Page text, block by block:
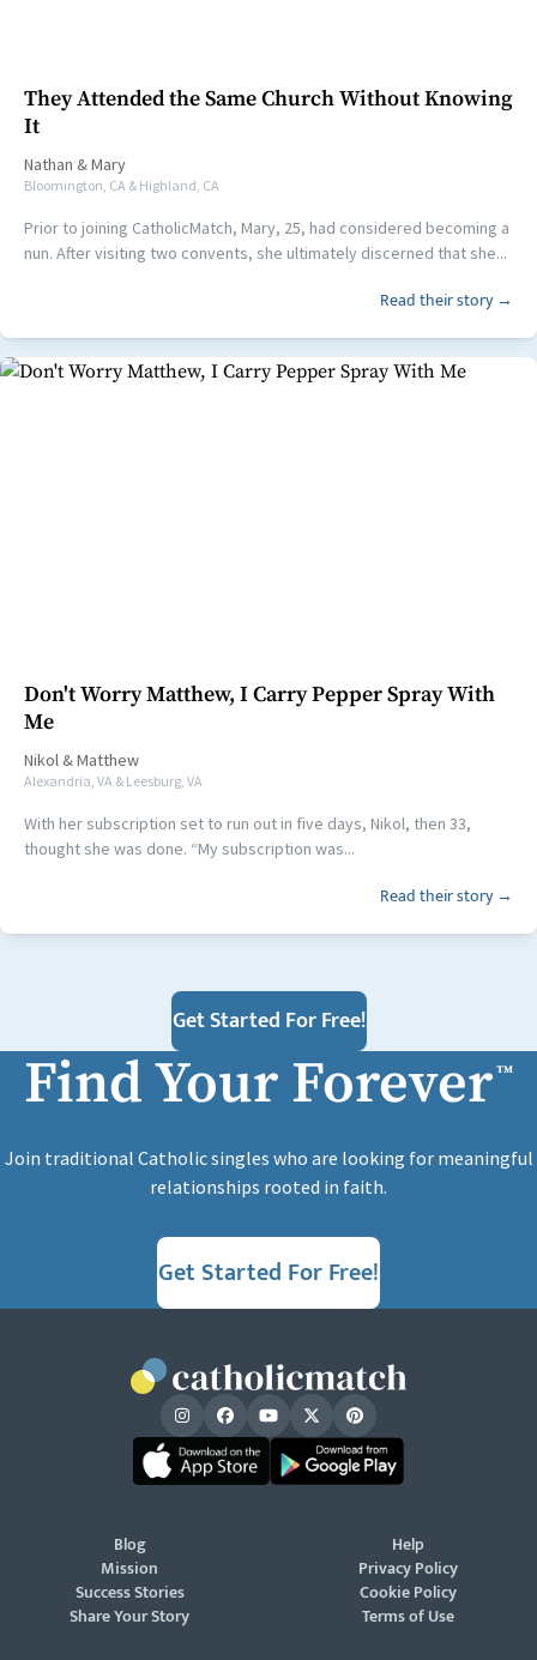
They Attended the Same Church Without Knowing
It
Nathan &Mary
Bloomington, CA & Highland, CA
Prior to joining CatholicMatch, Mary, 25, had considered becoming a
nun. After visiting two convents, she ultimately discerned that she...
Read their story →
Don't Worry Matthew, I Carry Pepper Spray With
Me
Nikol &Matthew
Alexandria, VA & Leesburg, VA
With her subscription set to run out in five days, Nikol, then 33,
thought she was done. “My subscription was...
Read their story →
Get Started For Free!
Find Your Forever™
Join traditional Catholic singles who are looking for meaningful
relationships rooted in faith.
Get Started For Free!
Blog
Mission
Success Stories
Share Your Story
Help
Privacy Policy
Cookie Policy
Terms of Use